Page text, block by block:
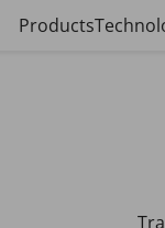
Products